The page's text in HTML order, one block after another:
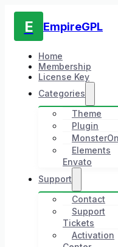
E EmpireGPL
Home
Membership
License Key
Categories
Theme
Plugin
Elements
Envato
Support
Contact
Support
Tickets
Activation